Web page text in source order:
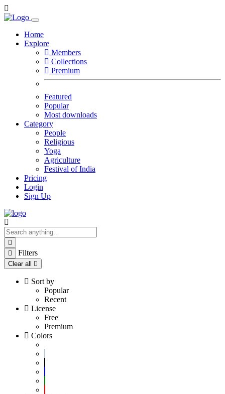
Home
Explore
Members
Collections
Premium
Featured
Popular
Most downloads
Category
People
Religious
Yoga
Agriculture
Festival of India
Pricing
Login
Sign Up
Filters
Clear all
Sort by
Popular
Recent
License
Free
Premium
Colors